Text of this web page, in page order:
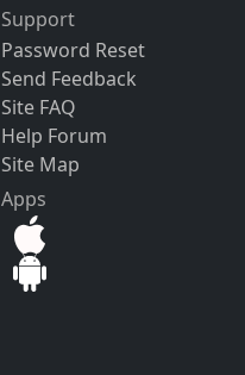
Support
Password Reset
Send Feedback
Site FAQ
Help Forum
Site Map
Apps